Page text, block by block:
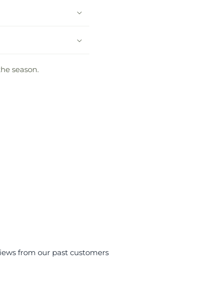
season.
from our past customers